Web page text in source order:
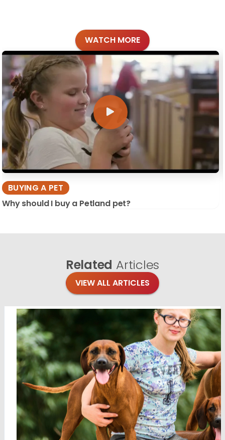
WATCH MORE
BUYING A PET
Why should I buy a Petland pet?
Related Articles
VIEW ALL ARTICLES